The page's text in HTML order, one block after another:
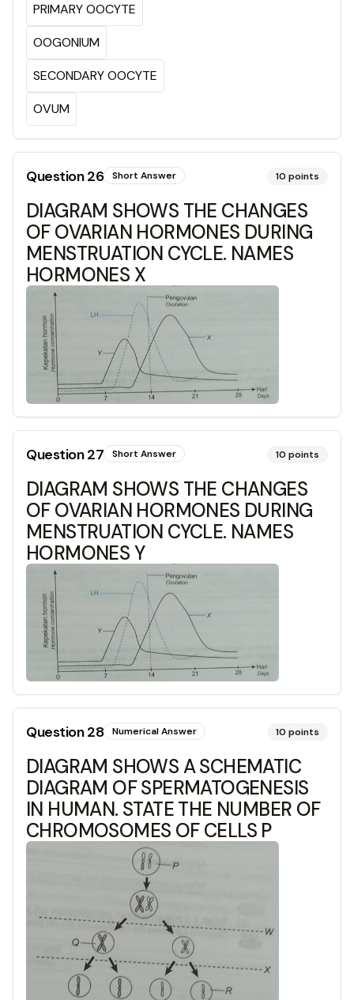
PRIMARY OOCYTE
OOGONIUM
SECONDARY OOCYTE
OVUM
Question26 Short Answer 10 points
DIAGRAM SHOWS THE CHANGES
OF OVARIAN HORMONES DURING
MENSTRUATION CYCLE. NAMES
HORMONES X
Question27 Short Answer 10 points
DIAGRAM SHOWS THE CHANGES
OF OVARIAN HORMONES DURING
MENSTRUATION CYCLE. NAMES
HORMONES Y
Question28 Numerical Answer 10 points
DIAGRAM SHOWS A SCHEMATIC
DIAGRAM OF SPERMATOGENESIS
IN HUMAN. STATE THE NUMBER OF
CHROMOSOMES OF CELLS P